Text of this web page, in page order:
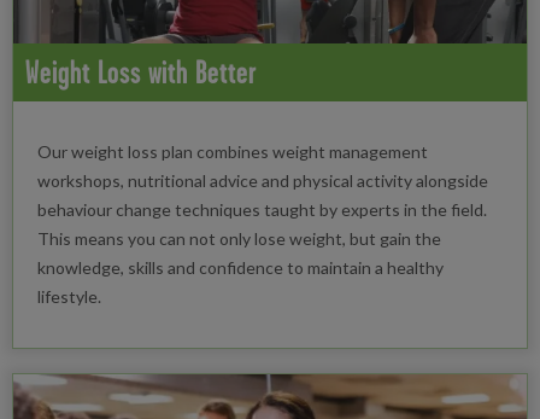
Weight Loss with Better
Our weight loss plan combines weight management
workshops, nutritional advice and physical activity alongside
behaviour change techniques taught by experts in the field.
This means you can not only lose weight, but gain the
knowledge, skills and confidence to maintain a healthy
lifestyle.